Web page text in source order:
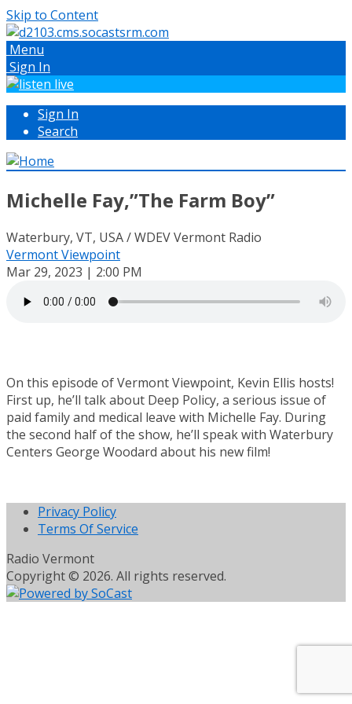
Skip to Content
Menu
Sign In
Sign In
Search
Michelle Fay,”The Farm Boy”
Waterbury, VT, USA / WDEV Vermont Radio
Vermont Viewpoint
Mar 29, 2023 | 2:00 PM
On this episode of Vermont Viewpoint, Kevin Ellis hosts!
First up, he’ll talk about Deep Policy, a serious issue of
paid family and medical leave with Michelle Fay. During
the second half of the show, he’ll speak with Waterbury
Centers George Woodard about his new film!
Privacy Policy
Terms Of Service
Radio Vermont
Copyright © 2026. All rights reserved.